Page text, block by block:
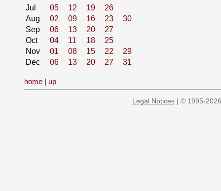
Jul
05 12 19
26
Aug
02 09 16 23
30
Sep
06 13 20
27
Oct
04 11 18
25
Nov
01 08 15 22
29
Dec
06 13 20 27 31
home | up
Legal Notices| © 1995-2026